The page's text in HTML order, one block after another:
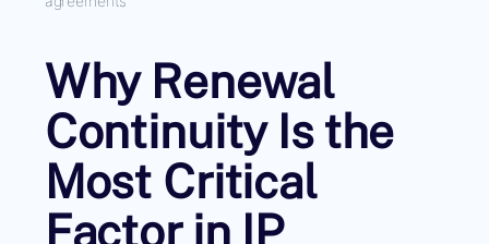
Why Renewal
Continuity Is the
Most Critical
Factor in IP